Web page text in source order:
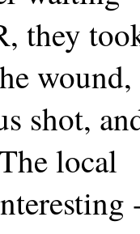
they
wound,
shot,
local